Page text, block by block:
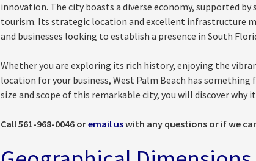
innovation. The city boasts a diverse economy, supported
tourism. Its strategic location and excellent infrastructure
and businesses looking to establish a presence in South
Whether you are exploring its rich history, enjoying the
location for your business, West Palm Beach has something
size and scope of this remarkable city, you will discover why
Call 561-968-0046 oremail uswith any questions or if we